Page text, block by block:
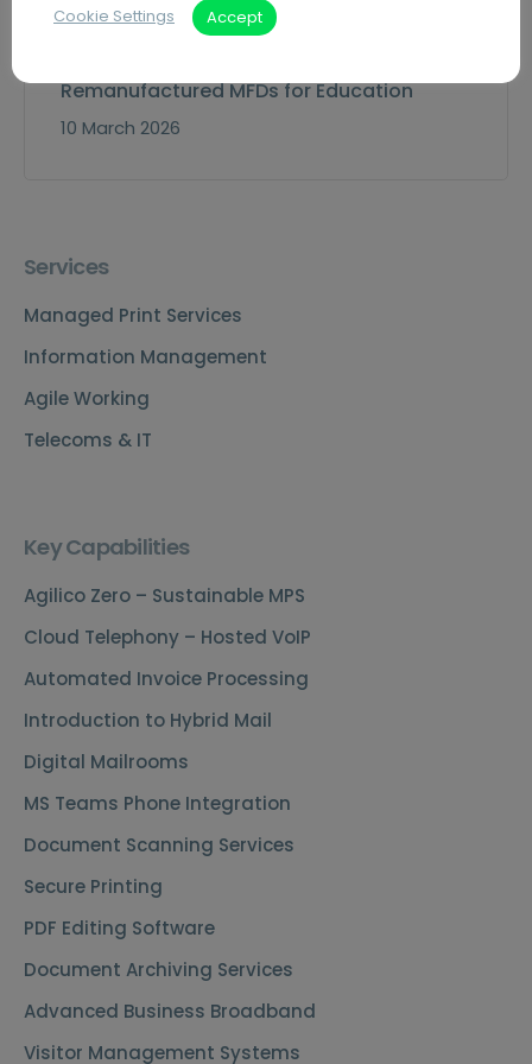
Remanufactured MFDs for Education
10 March 2026
Services
Managed Print Services
Information Management
Agile Working
Telecoms & IT
Key Capabilities
Agilico Zero – Sustainable MPS
Cloud Telephony – Hosted VoIP
Automated Invoice Processing
Introduction to Hybrid Mail
Digital Mailrooms
MS Teams Phone Integration
Document Scanning Services
Secure Printing
PDF Editing Software
Document Archiving Services
Advanced Business Broadband
Visitor Management Systems
Cookie Settings Accept